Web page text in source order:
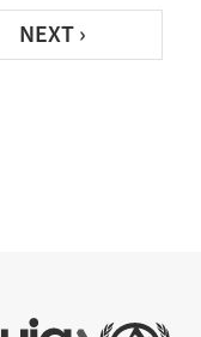
NEXT ›